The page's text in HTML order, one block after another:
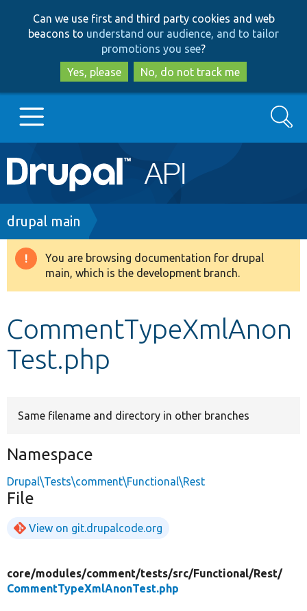
to
main
content
to
search
Can we use first and third party cookies and web
beacons to understand our audience, and to tailor
promotions you see?
Yes, please
No, do not track me
Main
navigation
Go to Drupal.org
Drupal 8+
Develop for Drupal
Search
Breadcrumb
drupal main
Warning
message
You are browsing documentation for drupal
main, which is the development branch.
CommentTypeXmlAnon
Test.php
Same filename and directory in other branches
Namespace
Drupal\Tests\comment\Functional\Rest
File
View on git.drupalcode.org
core/modules/comment/tests/src/Functional/Rest/
CommentTypeXmlAnonTest.php